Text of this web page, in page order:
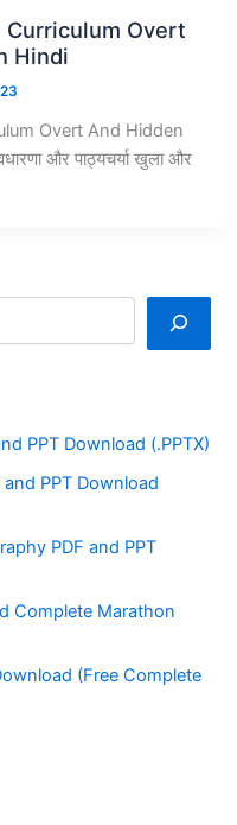
Curriculum Overt
Hindi
Overt And Hidden
और पाठ्यचर्या खुला और
PPT Download (.PPTX)
PPT Download
PDF and PPT
Complete Marathon
(Free Complete